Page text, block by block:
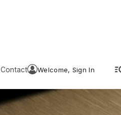
Contact Welcome, Sign In